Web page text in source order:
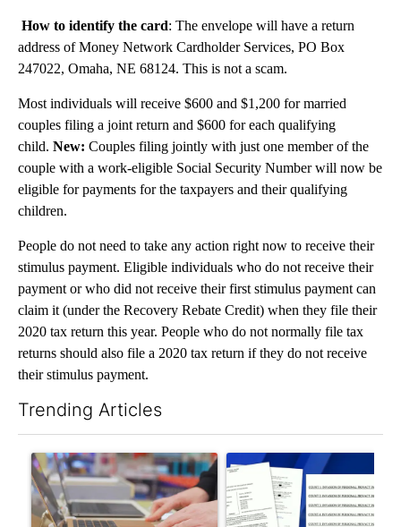
How to identify the card: The envelope will have a return
address of Money Network Cardholder Services, PO Box
247022, Omaha, NE 68124. This is not a scam.
Most individuals will receive $600 and $1,200 for married
couples filing a joint return and $600 for each qualifying
child. New: Couples filing jointly with just one member of the
couple with a work-eligible Social Security Number will now be
eligible for payments for the taxpayers and their qualifying
children.
People do not need to take any action right now to receive their
stimulus payment. Eligible individuals who do not receive their
payment or who did not receive their first stimulus payment can
claim it (under the Recovery Rebate Credit) when they file their
2020 tax return this year. People who do not normally file tax
returns should also file a 2020 tax return if they do not receive
their stimulus payment.
Trending Articles
A trending article titled "Oregon ranks 51st nationally for
A trending article titled